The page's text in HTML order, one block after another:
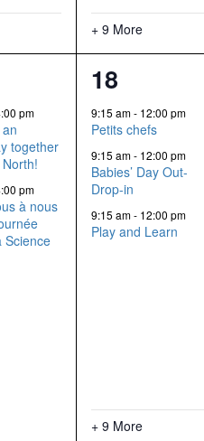
+ 9 More
pm
together
pm
à nous
Science
12
events,
18
9:15 am- 12:00 pm
Petits chefs
9:15 am- 12:00 pm
Babies’ Day Out-
Drop-in
9:15 am- 12:00 pm
Play and Learn
+ 9 More